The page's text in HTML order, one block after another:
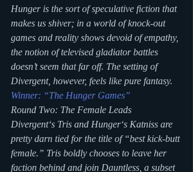
Hunger is the sort of speculative fiction that
makes us shiver; in a world of knock-out
games and reality shows devoid of empathy,
the notion of televised gladiator battles
doesn’t seem that far off. The setting of
Divergent, however, feels like pure fantasy.
Winner: “The Hunger Games”
Round Two: The Female Leads
Divergent‘s Tris and Hunger‘s Katniss are
pretty darn tied for the title of “best kick-butt
female.” Tris boldly chooses to leave her
faction behind and join Dauntless, a subset